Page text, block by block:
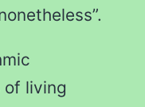
of living